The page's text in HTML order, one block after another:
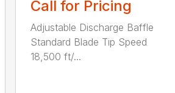
Call for Pricing
Adjustable Discharge Baffle
Standard Blade Tip Speed
18,500 ft/...